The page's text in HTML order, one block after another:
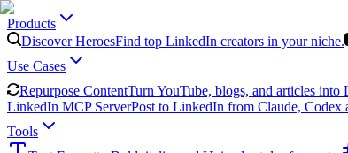
Products
Discover HeroesFind top LinkedIn creators in your niche.
Use Cases
Repurpose ContentTurn YouTube, blogs, and articles into
LinkedIn MCP ServerPost to LinkedIn from Claude, Codex
Tools